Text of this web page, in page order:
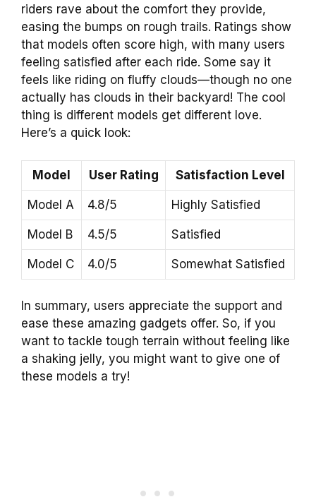
riders rave about the comfort they provide,
easing the bumps on rough trails. Ratings show
that models often score high, with many users
feeling satisfied after each ride. Some say it
feels like riding on fluffy clouds—though no one
actually has clouds in their backyard! The cool
thing is different models get different love.
Here’s a quick look:
Model User Rating Satisfaction Level
Model A 4.8/5 Highly Satisfied
Model B 4.5/5 Satisfied
Model C 4.0/5 Somewhat Satisfied
In summary, users appreciate the support and
ease these amazing gadgets offer. So, if you
want to tackle tough terrain without feeling like
a shaking jelly, you might want to give one of
these models a try!